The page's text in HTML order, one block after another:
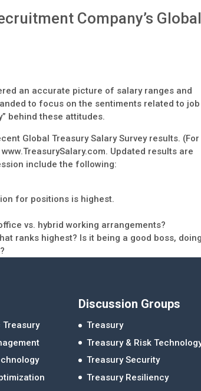
Company’s
an accurate picture of salary ranges and
to focus on the sentiments related to job
behind these attitudes.
Global Treasury Salary Survey results. (For
Updated results are
include the following:
for positions is highest.
vs. hybrid working arrangements?
ranks highest? Is it being a good boss,
Treasury
Discussion Groups
Treasury
Treasury & Risk
Treasury Security
Treasury Resiliency